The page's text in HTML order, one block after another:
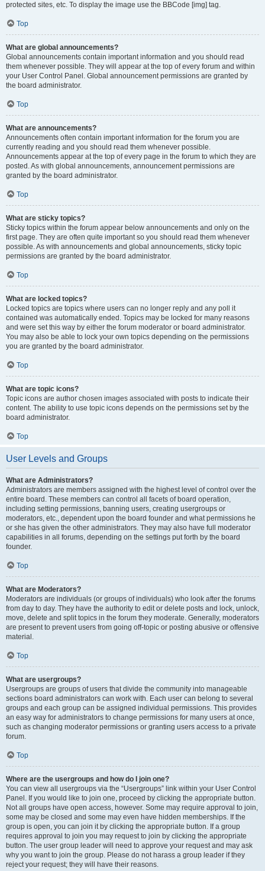
protected sites, etc. To display the image use the BBCode [img] tag.
Top
What are global announcements?
Global announcements contain important information and you should read
them whenever possible. They will appear at the top of every forum and within
your User Control Panel. Global announcement permissions are granted by
the board administrator.
Top
What are announcements?
Announcements often contain important information for the forum you are
currently reading and you should read them whenever possible.
Announcements appear at the top of every page in the forum to which they are
posted. As with global announcements, announcement permissions are
granted by the board administrator.
Top
What are sticky topics?
Sticky topics within the forum appear below announcements and only on the
first page. They are often quite important so you should read them whenever
possible. As with announcements and global announcements, sticky topic
permissions are granted by the board administrator.
Top
What are locked topics?
Locked topics are topics where users can no longer reply and any poll it
contained was automatically ended. Topics may be locked for many reasons
and were set this way by either the forum moderator or board administrator.
You may also be able to lock your own topics depending on the permissions
you are granted by the board administrator.
Top
What are topic icons?
Topic icons are author chosen images associated with posts to indicate their
content. The ability to use topic icons depends on the permissions set by the
board administrator.
Top
User Levels and Groups
What are Administrators?
Administrators are members assigned with the highest level of control over the
entire board. These members can control all facets of board operation,
including setting permissions, banning users, creating usergroups or
moderators, etc., dependent upon the board founder and what permissions he
or she has given the other administrators. They may also have full moderator
capabilities in all forums, depending on the settings put forth by the board
founder.
Top
What are Moderators?
Moderators are individuals (or groups of individuals) who look after the forums
from day to day. They have the authority to edit or delete posts and lock, unlock,
move, delete and split topics in the forum they moderate. Generally, moderators
are present to prevent users from going off-topic or posting abusive or offensive
material.
Top
What are usergroups?
Usergroups are groups of users that divide the community into manageable
sections board administrators can work with. Each user can belong to several
groups and each group can be assigned individual permissions. This provides
an easy way for administrators to change permissions for many users at once,
such as changing moderator permissions or granting users access to a private
forum.
Top
Where are the usergroups and how do I join one?
You can view all usergroups via the “Usergroups” link within your User Control
Panel. If you would like to join one, proceed by clicking the appropriate button.
Not all groups have open access, however. Some may require approval to join,
some may be closed and some may even have hidden memberships. If the
group is open, you can join it by clicking the appropriate button. If a group
requires approval to join you may request to join by clicking the appropriate
button. The user group leader will need to approve your request and may ask
why you want to join the group. Please do not harass a group leader if they
reject your request; they will have their reasons.